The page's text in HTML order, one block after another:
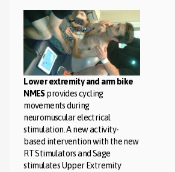
Lower extremity and arm bike
NMESprovides cycling
movements during
neuromuscular electrical
stimulation. A new activity-
based intervention with the new
RT Stimulators and Sage
stimulates Upper Extremity